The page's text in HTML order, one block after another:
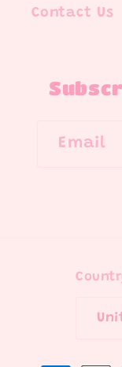
Contact Us
Email